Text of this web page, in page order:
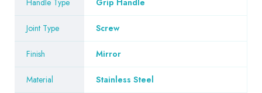
Joint Type Screw
Finish Mirror
Material Stainless Steel